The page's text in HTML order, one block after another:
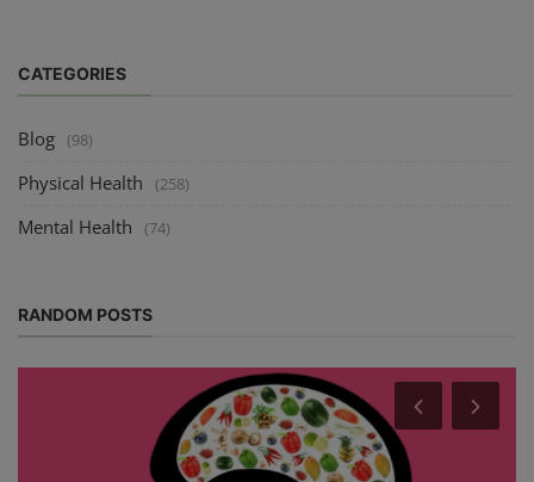
CATEGORIES
Blog (98)
Physical Health (258)
Mental Health (74)
RANDOM POSTS